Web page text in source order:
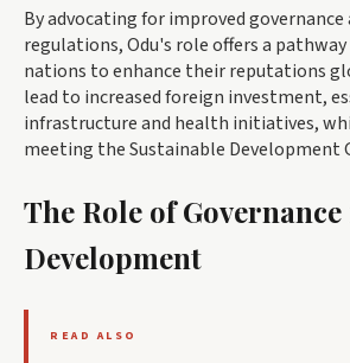
By advocating for improved
regulations, Odu's role offers a
nations to enhance their reputations
lead to increased foreign investment,
infrastructure and health initiatives,
meeting the Sustainable Development
The Role of Governance
Development
READ ALSO